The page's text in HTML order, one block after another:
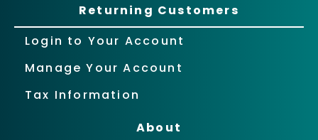
Returning Customers
Login to Your Account
Manage Your Account
Tax Information
About